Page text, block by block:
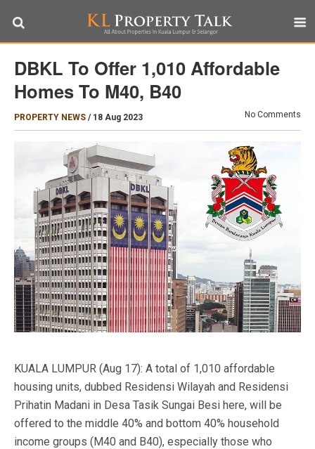
DBKL To Offer 1,010 Affordable
Homes To M40, B40
PROPERTY NEWS / 18 Aug 2023 No Comments
KUALA LUMPUR (Aug 17): A total of 1,010 affordable
housing units, dubbed Residensi Wilayah and Residensi
Prihatin Madani in Desa Tasik Sungai Besi here, will be
offered to the middle 40% and bottom 40% household
income groups (M40 and B40), especially those who